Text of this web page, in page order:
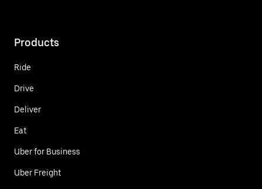
Products
Ride
Drive
Deliver
Eat
Uber for Business
Uber Freight